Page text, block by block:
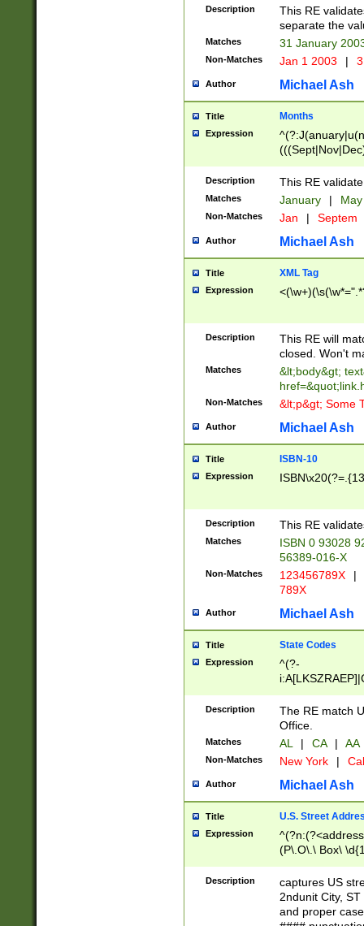
9]\d)\d{2})$
Description
This RE
separate the
Matches 31 January
Non-Matches Jan 1 2003 |
Author Michael Ash
Title Months
Expression
Description This RE
Matches January |
Non-Matches Jan | Septem
Author Michael Ash
Title XML Tag
Expression
Description
This RE will
closed. Won't
Matches
&lt;body&gt;
Non-Matches &lt;p&gt; Some
Author Michael Ash
Title ISBN-10
Expression
Description This RE
Matches
ISBN 0 93028
56389-016-X
Non-Matches 123456789X |
789X
Author Michael Ash
Title State Codes
Expression
^(?-
Description
The RE match
Office.
Matches AL | CA | AA
Non-Matches New York |
Author Michael Ash
Title U.S. Street
Expression
(P\.O\.\ Box\
\x20(?
Description
captures US
2ndunit City,
and proper